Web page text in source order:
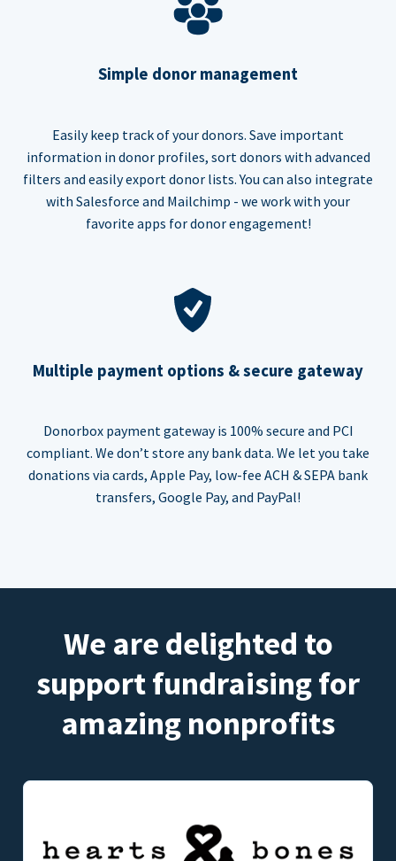
Simple donor management
Easily keep track of your donors. Save important
information in donor profiles, sort donors with advanced
filters and easily export donor lists. You can also integrate
with Salesforce and Mailchimp - we work with your
favorite apps for donor engagement!
Multiple payment options & secure gateway
Donorbox payment gateway is 100% secure and PCI
compliant. We don’t store any bank data. We let you take
donations via cards, Apple Pay, low-fee ACH & SEPA bank
transfers, Google Pay, and PayPal!
We are delighted to
support fundraising for
amazing nonprofits